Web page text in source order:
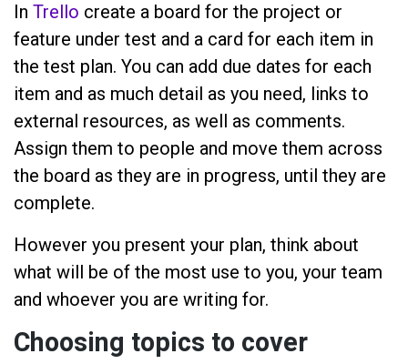
In Trello create a board for the project or
feature under test and a card for each item in
the test plan. You can add due dates for each
item and as much detail as you need, links to
external resources, as well as comments.
Assign them to people and move them across
the board as they are in progress, until they are
complete.
However you present your plan, think about
what will be of the most use to you, your team
and whoever you are writing for.
Choosing topics to cover